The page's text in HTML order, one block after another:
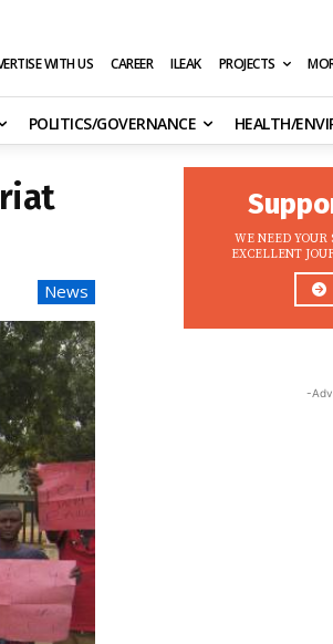
WITH US CAREER ILEAK PROJECTS
POLITICS/GOVERNANCE HEALTH/
News
WE NEED YOUR
EXCELLENT
-